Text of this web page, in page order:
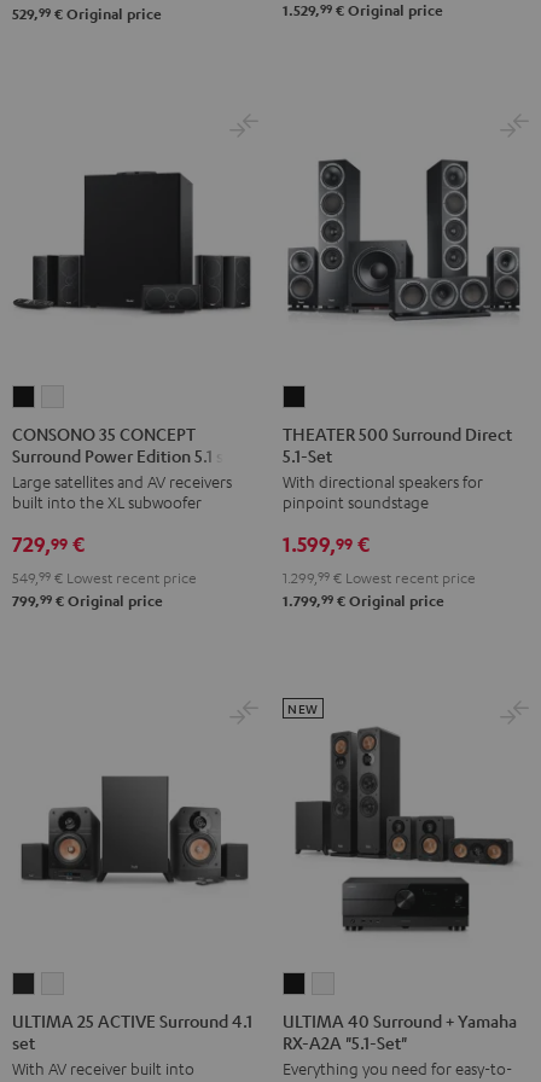
Blackwhite
529,99 € Original price
Set"Set"
1.529,99 € Original price
35
CONCEPT
Surround
Power
Edition
5.1
set
35
CONCEPT
Surround
Power
Edition
5.1
set
CONSONO 35 CONCEPT
Surround Power Edition 5.1 set
Large satellites and AV receivers
built into the XL subwoofer
729,99 €
549, 99 € Lowest recent price
799,99 € Original price
500
Surround
Direct
5.1-
Set
Black
THEATER 500 Surround Direct
5.1-Set
With directional speakers for
pinpoint soundstage
1.599,99 €
1.299, 99 € Lowest recent price
1.799,99 € Original price
25
ACTIVE
Surround
25
Surround
ULTIMA 25 ACTIVE Surround 4.1
set
With AV receiver built into
40
Surround
+
40
Surround
+
ULTIMA 40 Surround + Yamaha
RX-A2A "5.1-Set"
Everything you need for easy-to-
NEW